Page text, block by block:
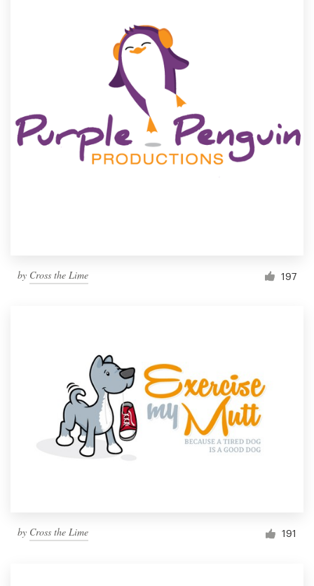
by Cross the Lime 197
by Cross the Lime 191